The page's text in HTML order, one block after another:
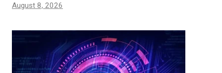
August 8, 2026